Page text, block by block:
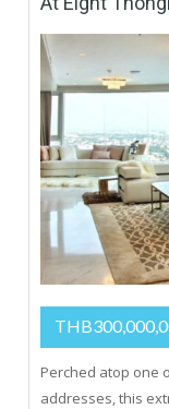
Perched atop one
addresses, this